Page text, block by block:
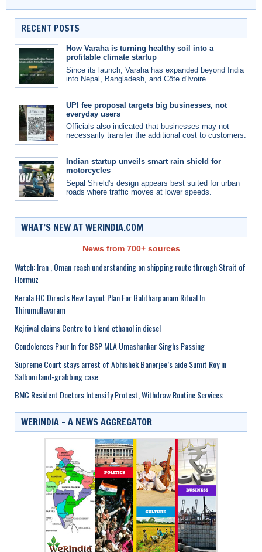
RECENT POSTS
How Varaha is turning healthy soil into a
profitable climate startup
Since its launch, Varaha has expanded beyond India
into Nepal, Bangladesh, and Côte d'Ivoire.
UPI fee proposal targets big businesses, not
everyday users
Officials also indicated that businesses may not
necessarily transfer the additional cost to customers.
Indian startup unveils smart rain shield for
motorcycles
Sepal Shield's design appears best suited for urban
roads where traffic moves at lower speeds.
WHAT’S NEW AT WERINDIA.COM
News from 700+ sources
Watch: Iran , Oman reach understanding on shipping route through Strait of
Hormuz
Kerala HC Directs New Layout Plan For Balitharpanam Ritual In
Thirumullavaram
Kejriwal claims Centre to blend ethanol in diesel
Condolences Pour In for BSP MLA Umashankar Singhs Passing
Supreme Court stays arrest of Abhishek Banerjee’s aide Sumit Roy in
Salboni land-grabbing case
BMC Resident Doctors Intensify Protest, Withdraw Routine Services
WERINDIA – A NEWS AGGREGATOR